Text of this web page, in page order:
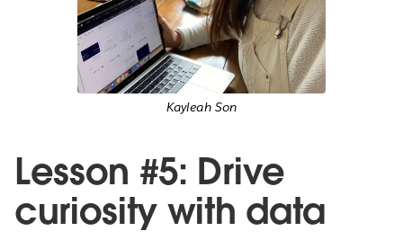
Kayleah Son
Lesson #5: Drive
curiosity with data